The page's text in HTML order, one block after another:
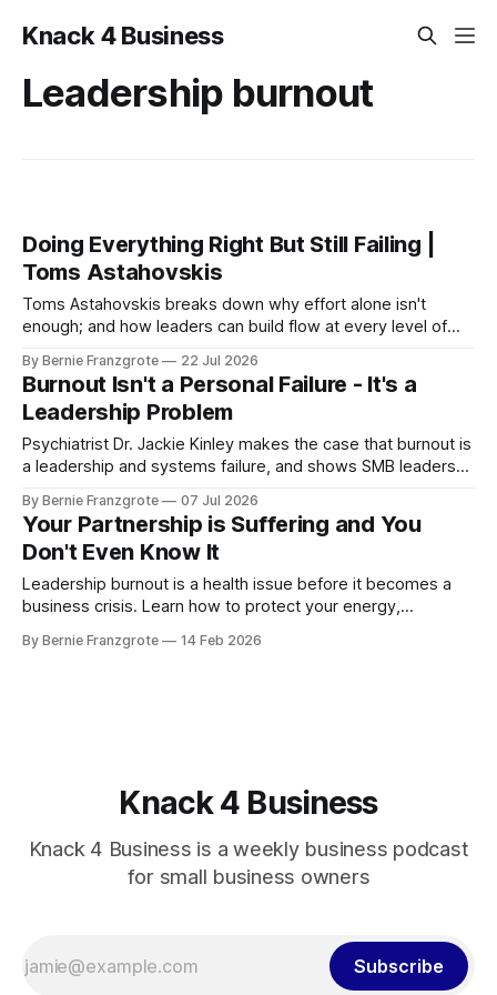
Knack 4 Business
Leadership burnout
Doing Everything Right But Still Failing |
Toms Astahovskis
Toms Astahovskis breaks down why effort alone isn't
enough; and how leaders can build flow at every level of
By Bernie Franzgrote 22 Jul 2026
Burnout Isn't a Personal Failure - It's a
Leadership Problem
Psychiatrist Dr. Jackie Kinley makes the case that burnout is
a leadership and systems failure, and shows SMB leaders
By Bernie Franzgrote 07 Jul 2026
Your Partnership is Suffering and You
Don't Even Know It
Leadership burnout is a health issue before it becomes a
business crisis. Learn how to protect your energy,
By Bernie Franzgrote 14 Feb 2026
Knack 4 Business
Knack 4 Business is a weekly business podcast
for small business owners
Subscribe